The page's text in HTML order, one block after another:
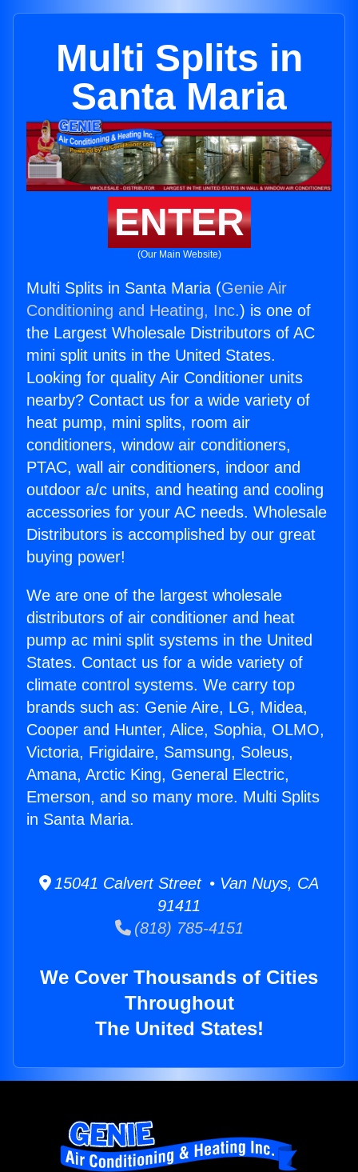
Multi Splits in
Santa Maria
ENTER
(Our Main Website)
Multi Splits in Santa Maria (Genie Air
Conditioning and Heating, Inc.) is one of
the Largest Wholesale Distributors of AC
mini split units in the United States.
Looking for quality Air Conditioner units
nearby? Contact us for a wide variety of
heat pump, mini splits, room air
conditioners, window air conditioners,
PTAC, wall air conditioners, indoor and
outdoor a/c units, and heating and cooling
accessories for your AC needs. Wholesale
Distributors is accomplished by our great
buying power!
We are one of the largest wholesale
distributors of air conditioner and heat
pump ac mini split systems in the United
States. Contact us for a wide variety of
climate control systems. We carry top
brands such as: Genie Aire, LG, Midea,
Cooper and Hunter, Alice, Sophia, OLMO,
Victoria, Frigidaire, Samsung, Soleus,
Amana, Arctic King, General Electric,
Emerson, and so many more. Multi Splits
in Santa Maria.
15041 Calvert Street • Van Nuys, CA
91411
(818) 785-4151
We Cover Thousands of Cities
Throughout
The United States!